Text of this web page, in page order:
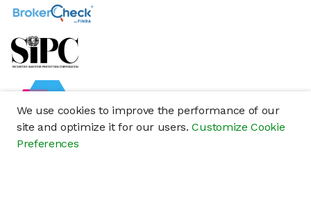
We use cookies to improve the performance of our
site and optimize it for our users.Customize Cookie
Preferences